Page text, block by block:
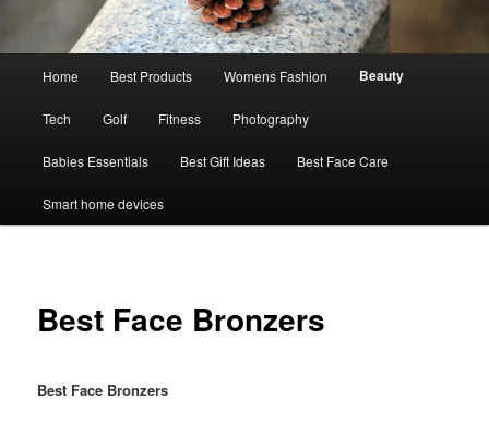
Home Best Products Womens Fashion Beauty
Tech Golf Fitness Photography
Babies Essentials Best Gift Ideas Best Face Care
Smart home devices
Best Face Bronzers
Best Face Bronzers